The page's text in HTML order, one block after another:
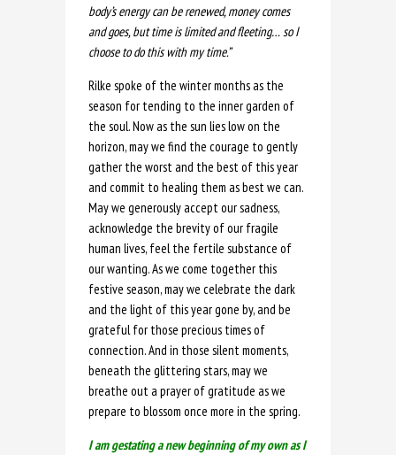
body’s energy can be renewed, money comes
and goes, but time is limited and fleeting… so I
choose to do this with my time.”
Rilke spoke of the winter months as the
season for tending to the inner garden of
the soul. Now as the sun lies low on the
horizon, may we find the courage to gently
gather the worst and the best of this year
and commit to healing them as best we can.
May we generously accept our sadness,
acknowledge the brevity of our fragile
human lives, feel the fertile substance of
our wanting. As we come together this
festive season, may we celebrate the dark
and the light of this year gone by, and be
grateful for those precious times of
connection. And in those silent moments,
beneath the glittering stars, may we
breathe out a prayer of gratitude as we
prepare to blossom once more in the spring.
I am gestating a new beginning of my own as I